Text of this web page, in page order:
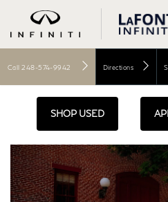
Call 248-574-9942 Directions
SHOP USED